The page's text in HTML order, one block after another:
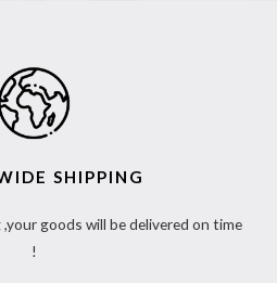
SHIPPING
goods will be delivered on time
!